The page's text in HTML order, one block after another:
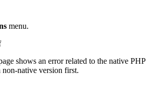
menu.
shows an error related to the native PHP
non-native version first.